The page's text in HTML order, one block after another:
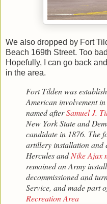
We also dropped by Fort
Beach 169th Street. Too
Hopefully, I can go back
in the area.
Fort Tilden was
American involvement
named afterSamuel J.
New York State and
candidate in 1876. The
artillery installation and
Hercules andNike Ajax
remained an Army
decommissioned and
Service, and made part
Recreation Area